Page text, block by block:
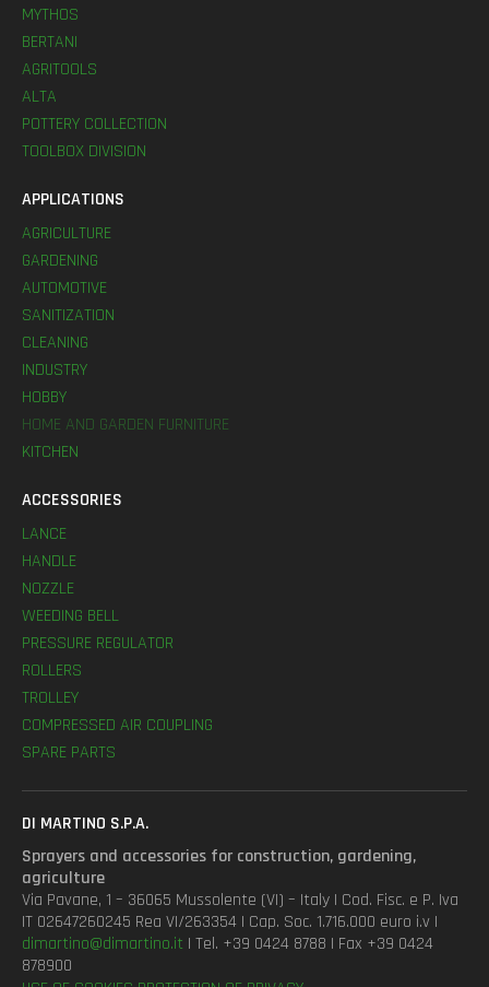
MYTHOS
BERTANI
AGRITOOLS
ALTA
POTTERY COLLECTION
TOOLBOX DIVISION
APPLICATIONS
AGRICULTURE
GARDENING
AUTOMOTIVE
SANITIZATION
CLEANING
INDUSTRY
HOBBY
HOME AND GARDEN FURNITURE
KITCHEN
ACCESSORIES
LANCE
HANDLE
NOZZLE
WEEDING BELL
PRESSURE REGULATOR
ROLLERS
TROLLEY
COMPRESSED AIR COUPLING
SPARE PARTS
DI MARTINO S.P.A.
Sprayers and accessories for construction, gardening,
agriculture
Via Pavane, 1 – 36065 Mussolente (VI) – Italy | Cod. Fisc. e P. Iva
IT 02647260245 Rea VI/263354 | Cap. Soc. 1.716.000 euro i.v |
dimartino@dimartino.it | Tel. +39 0424 8788 | Fax +39 0424
878900